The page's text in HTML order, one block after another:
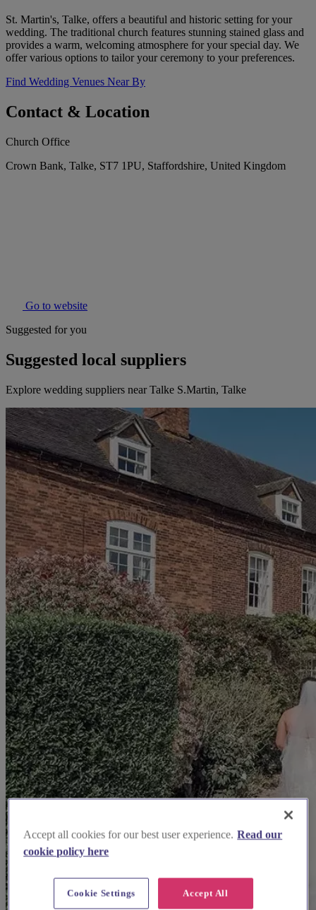
St. Martin's, Talke, offers a beautiful and historic setting for your
wedding. The traditional church features stunning stained glass and
provides a warm, welcoming atmosphere for your special day. We
offer various options to tailor your ceremony to your preferences.
Find Wedding Venues Near By
Contact & Location
Church Office
Crown Bank, Talke, ST7 1PU, Staffordshire, United Kingdom
Go to website
Suggested for you
Suggested local suppliers
Explore wedding suppliers near Talke S.Martin, Talke
Accept all cookies for our best user experience. Read our
cookie policy here
Accept All
Cookie Settings